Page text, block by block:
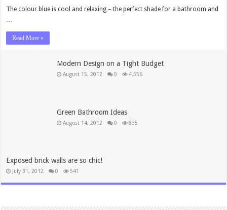
The colour blue is cool and relaxing – the perfect shade for a bathroom and
…
Read More »
Modern Design on a Tight Budget
August 15, 2012 0 4,556
Green Bathroom Ideas
August 14, 2012 0 835
Exposed brick walls are so chic!
July 31, 2012 0 541